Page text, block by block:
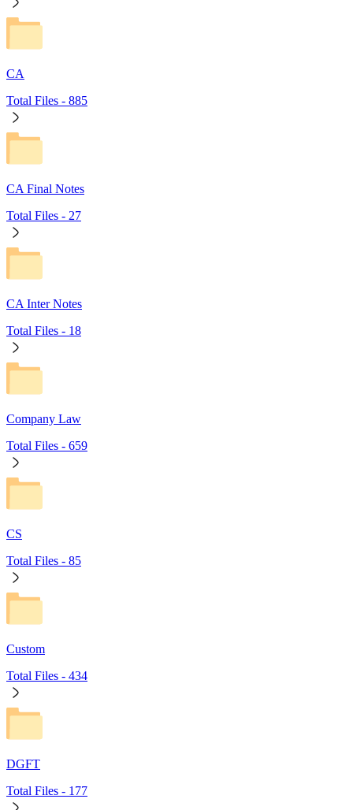
CA
Total Files - 885
CA Final Notes
Total Files - 27
CA Inter Notes
Total Files - 18
Company Law
Total Files - 659
CS
Total Files - 85
Custom
Total Files - 434
DGFT
Total Files - 177